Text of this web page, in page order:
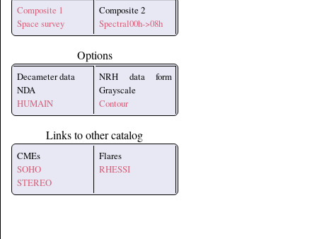
Composite 1
Space survey
Composite 2
Spectral00h->08h
Options
Decameter data
NDA
HUMAIN
NRH data form
Grayscale
Contour
Links to other catalog
CMEs
SOHO
STEREO
Flares
RHESSI